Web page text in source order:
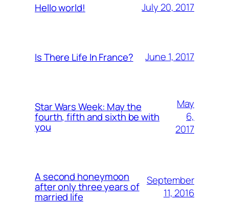
Hello world! July 20, 2017
Is There Life In France? June 1, 2017
Star Wars Week: May the
fourth, fifth and sixth be with
you
May
6,
2017
A second honeymoon
after only three years of
married life
September
11, 2016